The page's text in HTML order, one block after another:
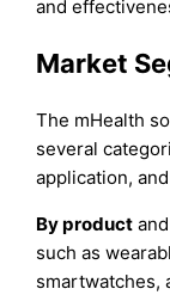
and
Market
The mHealth
several
application,
By product
such as
smartwatches,